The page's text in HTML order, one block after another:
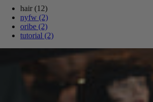
hair (12)
nyfw (2)
oribe (2)
tutorial (2)